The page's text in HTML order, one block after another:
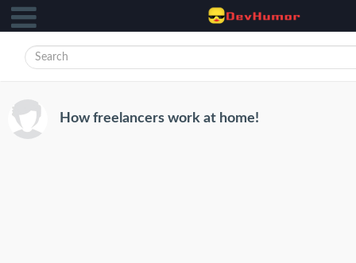
How freelancers work at home!